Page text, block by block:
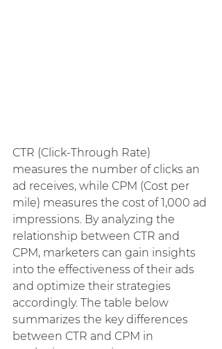
CTR (Click-Through Rate)
measures the number of clicks an
ad receives, while CPM (Cost per
mile) measures the cost of 1,000 ad
impressions. By analyzing the
relationship between CTR and
CPM, marketers can gain insights
into the effectiveness of their ads
and optimize their strategies
accordingly. The table below
summarizes the key differences
between CTR and CPM in